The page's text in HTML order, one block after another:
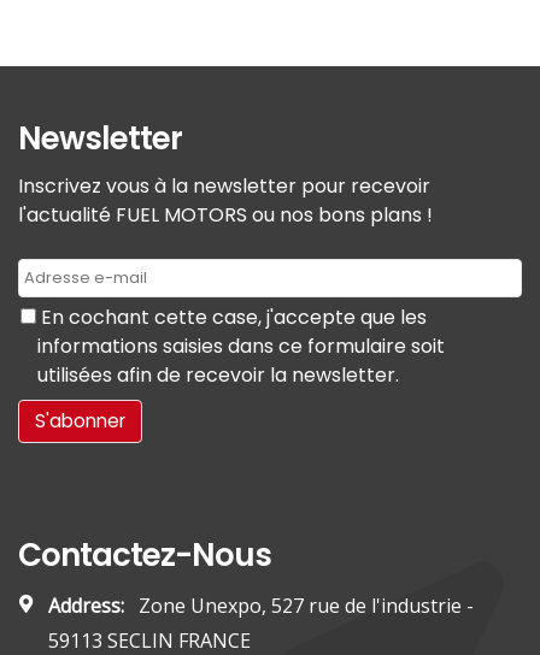
Newsletter
Inscrivez vous à la newsletter pour recevoir
l'actualité FUEL MOTORS ou nos bons plans !
En cochant cette case, j'accepte que les
informations saisies dans ce formulaire soit
utilisées afin de recevoir la newsletter.
Contactez-Nous
Address: Zone Unexpo, 527 rue de l'industrie -
59113 SECLIN FRANCE